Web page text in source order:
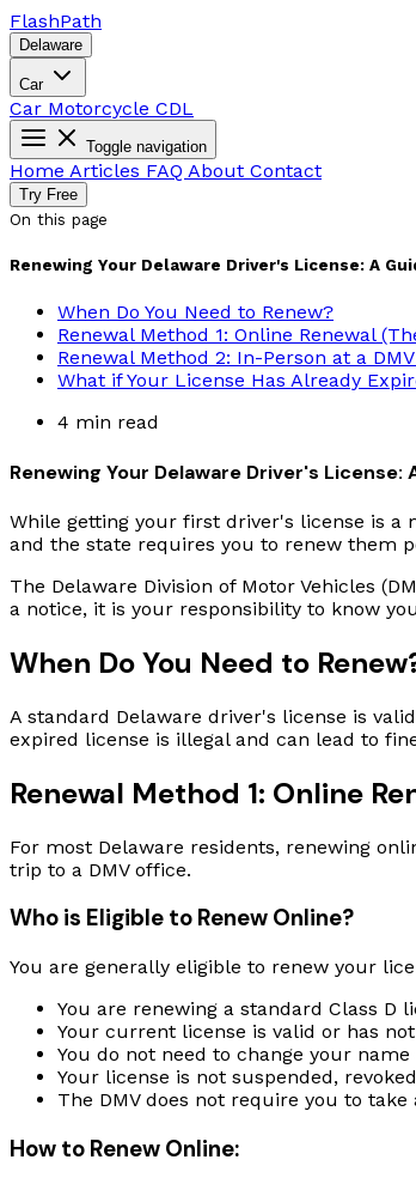
FlashPath
Delaware
Car
Car Motorcycle CDL
Toggle navigation
Home Articles FAQ About Contact
Try Free
On this page
Renewing Your Delaware Driver's License: A
When Do You Need to Renew?
Renewal Method 1: Online Renewal
Renewal Method 2: In-Person at a
What if Your License Has Already
4 min read
Renewing Your Delaware Driver's
While getting your first driver's license is a
and the state requires you to renew them
The Delaware Division of Motor Vehicles
a notice, it is your responsibility to know
When Do You Need to
A standard Delaware driver's license is
expired license is illegal and can lead to
Renewal Method 1: Online
For most Delaware residents, renewing
trip to a DMV office.
Who is Eligible to Renew Online?
You are generally eligible to renew your
You are renewing a standard Class D
Your current license is valid or has
You do not need to change your name
Your license is not suspended,
The DMV does not require you to
How to Renew Online: